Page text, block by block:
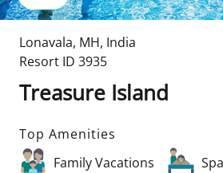
Lonavala, MH, India
Resort ID 3935
Treasure Island
Top Amenities
Family Vacations
Spa